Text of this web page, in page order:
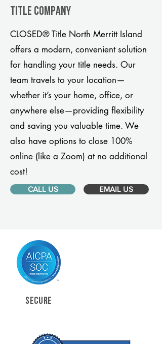
title company
CLOSED® Title North Merritt Island
offers a modern, convenient solution
for handling your title needs. Our
team travels to your location—
whether it’s your home, office, or
anywhere else—providing flexibility
and saving you valuable time. We
also have options to close 100%
online (like a Zoom) at no additional
cost!
CALL US EMAIL US
SECURE